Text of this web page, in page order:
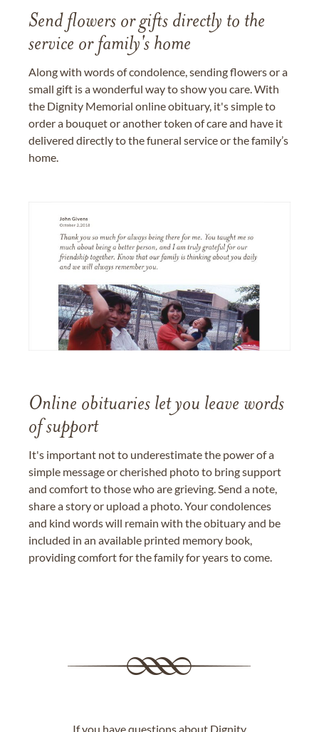
Send flowers or gifts directly to the
service or family's home
Along with words of condolence, sending flowers or a
small gift is a wonderful way to show you care. With
the Dignity Memorial online obituary, it's simple to
order a bouquet or another token of care and have it
delivered directly to the funeral service or the family’s
home.
Online obituaries let you leave words
of support
It's important not to underestimate the power of a
simple message or cherished photo to bring support
and comfort to those who are grieving. Send a note,
share a story or upload a photo. Your condolences
and kind words will remain with the obituary and be
included in an available printed memory book,
providing comfort for the family for years to come.
If you have questions about Dignity